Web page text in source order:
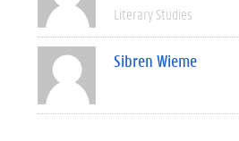
Literary Studies
Sibren Wieme